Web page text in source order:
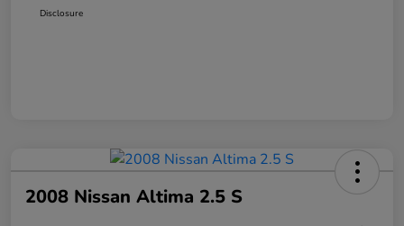
Disclosure
2008 Nissan Altima 2.5 S